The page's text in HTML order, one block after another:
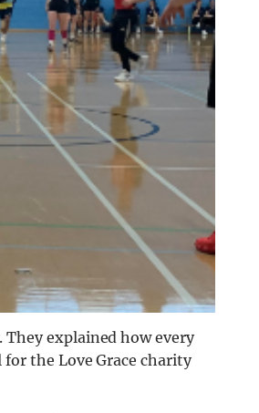
explained how every
the Love Grace charity